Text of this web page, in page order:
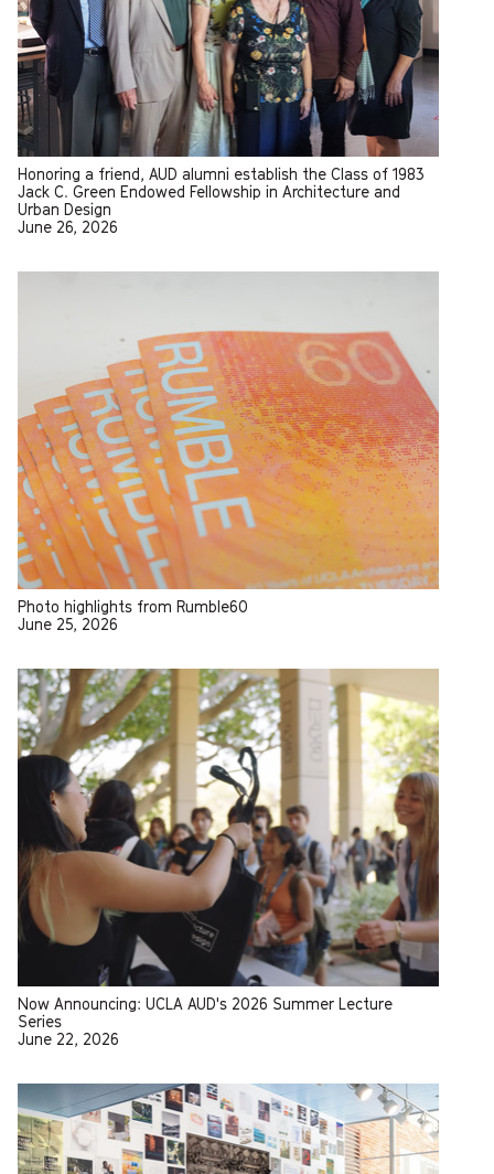
Honoring a friend, AUD alumni establish the Class of 1983
Jack C. Green Endowed Fellowship in Architecture and
Urban Design
June 26, 2026
Photo highlights from Rumble60
June 25, 2026
Now Announcing: UCLA AUD's 2026 Summer Lecture
Series
June 22, 2026